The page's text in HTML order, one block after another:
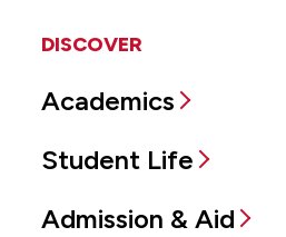
DISCOVER
Academics
Student Life
Admission & Aid